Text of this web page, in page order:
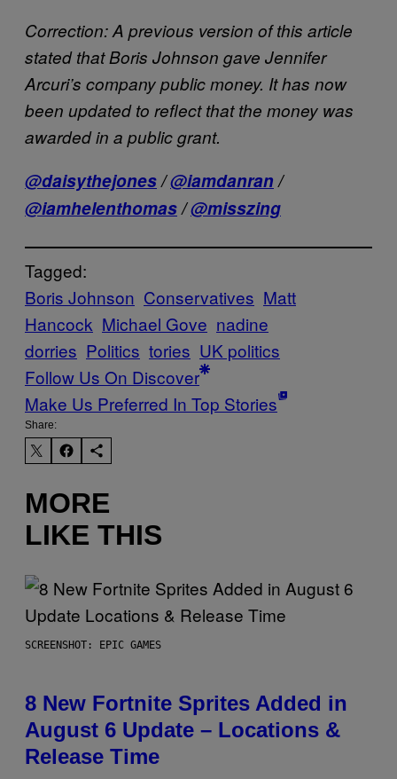
Correction: A previous version of this article
stated that Boris Johnson gave Jennifer
Arcuri’s company public money. It has now
been updated to reflect that the money was
awarded in a public grant.
@daisythejones/@iamdanran/
@iamhelenthomas/@misszing
Tagged:
Boris Johnson Conservatives Matt
Hancock Michael Gove nadine
dorries Politics tories UK politics
Follow Us On Discover
Make Us Preferred In Top Stories
Share:
MORE
LIKE THIS
SCREENSHOT: EPIC GAMES
8 New Fortnite Sprites Added in
August 6 Update – Locations &
Release Time